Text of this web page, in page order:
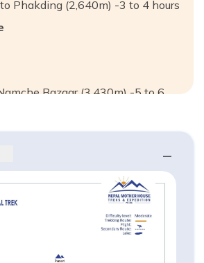
Phakding (2,640m) -3 to 4 hours
Bazaar (3,430m) -5 to 6
Namche Bazaar for
visit Khumjung Village (3,790m) &
Hotel (3,880m) -2 to 3 Hours.